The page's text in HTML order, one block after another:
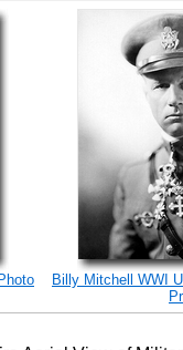
Billy Mitchell WWI